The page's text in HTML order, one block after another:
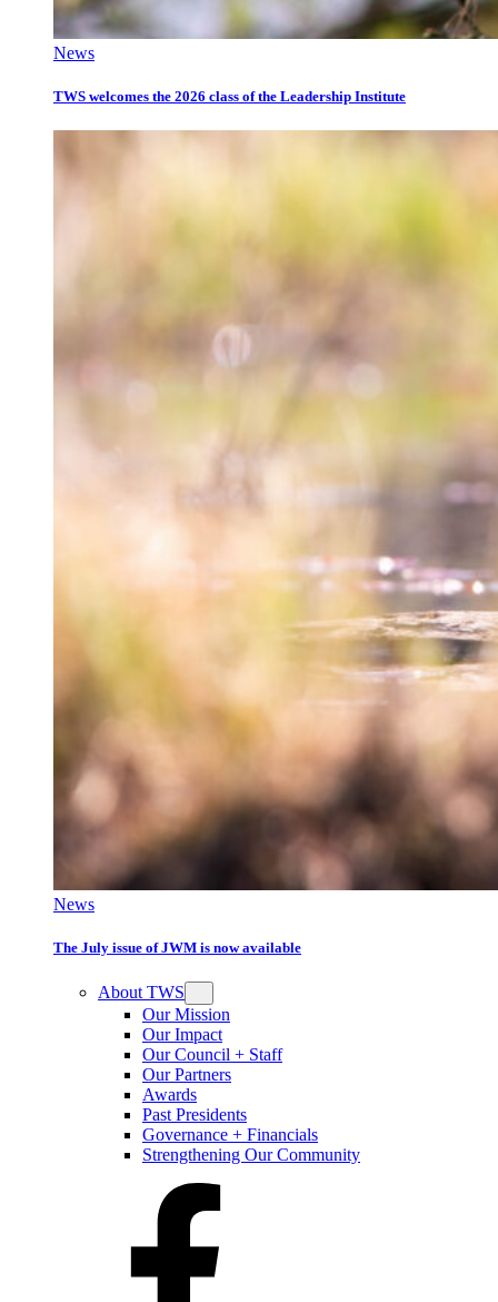
News
TWS welcomes the 2026 class of the Leadership Institute
News
The July issue of JWM is now available
About TWS
Our Mission
Our Impact
Our Council + Staff
Our Partners
Awards
Past Presidents
Governance + Financials
Strengthening Our Community